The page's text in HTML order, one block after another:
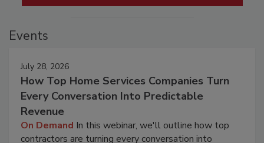
Events
July 28, 2026
How Top Home Services Companies Turn
Every Conversation Into Predictable
Revenue
On Demand In this webinar, we'll outline how top
contractors are turning every conversation into